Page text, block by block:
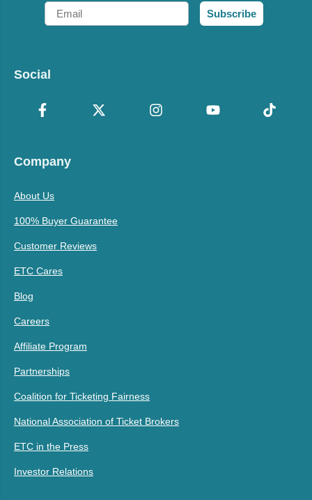
Email
Subscribe
Social
Company
About Us
100% Buyer Guarantee
Customer Reviews
ETC Cares
Blog
Careers
Affiliate Program
Partnerships
Coalition for Ticketing Fairness
National Association of Ticket Brokers
ETC in the Press
Investor Relations